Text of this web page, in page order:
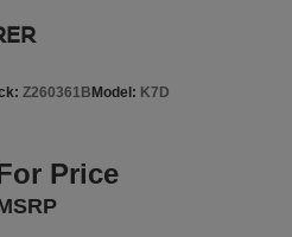
and all of East Texas,
Z260361BModel: K7D
Price